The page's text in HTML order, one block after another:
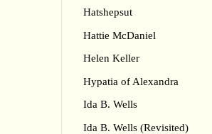
Hatshepsut
Hattie McDaniel
Helen Keller
Hypatia of Alexandra
Ida B. Wells
Ida B. Wells (Revisited)